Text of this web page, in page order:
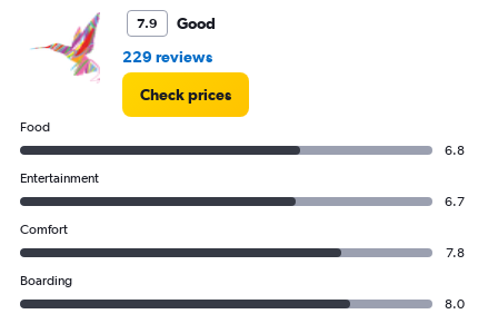
7.9
Good
229 reviews
Check prices
Food
6.8
Entertainment
6.7
Comfort
7.8
Boarding
8.0